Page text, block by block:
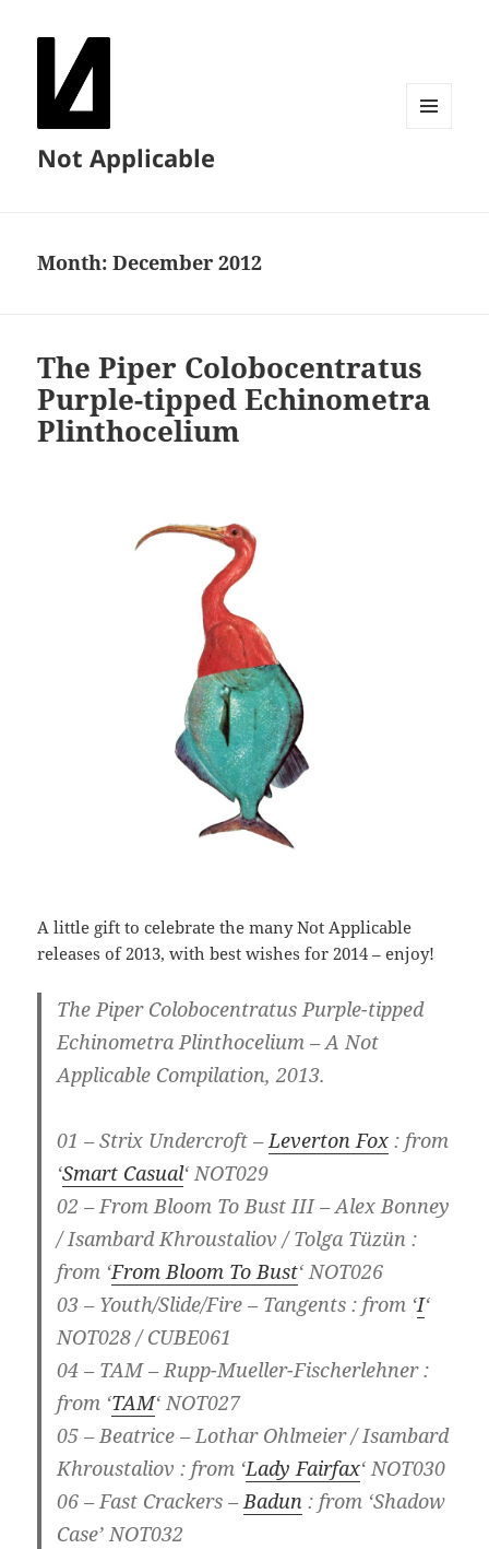
Not Applicable
Month:December 2012
The Piper Colobocentratus
Purple-tipped Echinometra
Plinthocelium
A little gift to celebrate the many Not Applicable
releases of 2013, with best wishes for 2014 – enjoy!
The Piper Colobocentratus Purple-tipped
Echinometra Plinthocelium – A Not
Applicable Compilation, 2013.
01 – Strix Undercroft –Leverton Fox : from
‘Smart Casual‘ NOT029
02 – From Bloom To Bust III – Alex Bonney
/ Isambard Khroustaliov / Tolga Tüzün :
from ‘From Bloom To Bust‘ NOT026
03 – Youth/Slide/Fire – Tangents : from ‘I‘
NOT028 / CUBE061
04 – TAM – Rupp-Mueller-Fischerlehner :
from ‘TAM‘ NOT027
05 – Beatrice – Lothar Ohlmeier / Isambard
Khroustaliov : from ‘Lady Fairfax‘ NOT030
06 – Fast Crackers –Badun : from ‘Shadow
Case’ NOT032